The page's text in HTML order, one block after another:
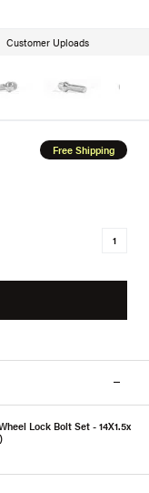
Customer Uploads
Free Shipping
Lock Bolt Set - 14X1.5x